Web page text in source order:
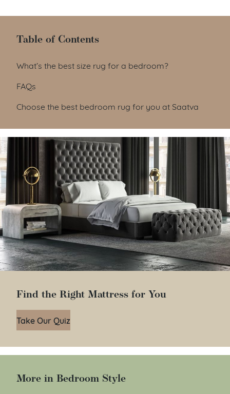
Table of Contents
Table of Contents
What’s the best size rug for a bedroom?
FAQs
Choose the best bedroom rug for you at Saatva
Find the Right Mattress for You
Take Our Quiz
More in Bedroom Style